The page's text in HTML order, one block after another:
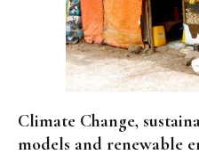
Climate Change,
models and renewable